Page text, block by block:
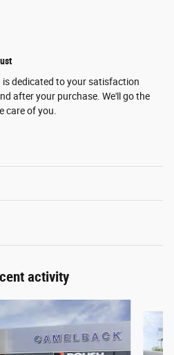
is dedicated to your satisfaction
after your purchase. We'll go the
care of you.
activity